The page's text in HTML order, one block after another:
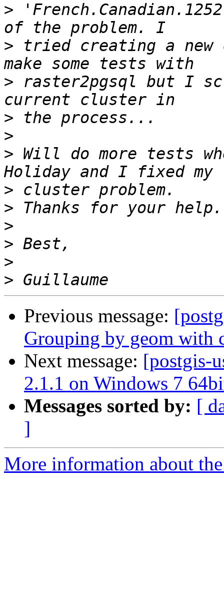
>
> tried creating a
> raster2pgsql but I
>
>
> Will do more tests
>
>
>
>
>
>
Previous message:
Grouping by geom with
Next message: [postgis-
2.1.1 on Windows 7
Messages sorted by: [
]
More information about